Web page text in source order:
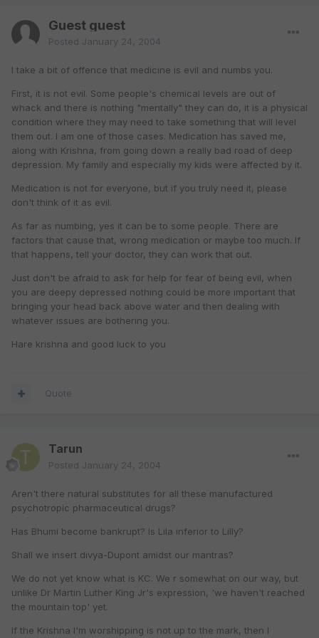
Guest guest
Posted January 24, 2004
I take a bit of offence that medicine is evil and numbs you.
First, it is not evil. Some people's chemical levels are out of
whack and there is nothing "mentally" they can do, it is a physical
condition where they may need to take something that will level
them out. I am one of those cases. Medication has saved me,
along with Krishna, from going down a really bad road of deep
depression. My family and especially my kids were affected by it.
Medication is not for everyone, but if you truly need it, please
don't think of it as evil.
As far as numbing, yes it can be to some people. There are
factors that cause that, wrong medication or maybe too much. If
that happens, tell your doctor, they can work that out.
Just don't be afraid to ask for help for fear of being evil, when
you are deepy depressed nothing could be more important that
bringing your head back above water and then dealing with
whatever issues are bothering you.
Hare krishna and good luck to you
Quote
Tarun
Posted January 24, 2004
Aren't there natural substitutes for all these manufactured
psychotropic pharmaceutical drugs?
Has Bhumi become bankrupt? Is Lila inferior to Lilly?
Shall we insert divya-Dupont amidst our mantras?
We do not yet know what is KC. We r somewhat on our way, but
unlike Dr Martin Luther King Jr's expression, 'we haven't reached
the mountain top' yet.
If the Krishna I'm worshipping is not up to the mark, then I